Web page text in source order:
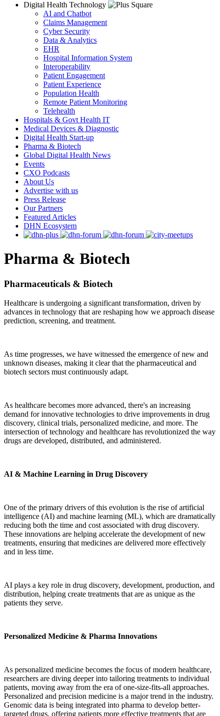
Digital Health Technology
AI and Chatbot
Claims Management
Cyber Security
Data & Analytics
EHR
Hospital Information System
Interoperability
Patient Engagement
Patient Experience
Population Health
Remote Patient Monitoring
Telehealth
Hospitals & Govt Health IT
Medical Devices & Diagnostic
Digital Health Start-up
Pharma & Biotech
Global Digital Health News
Events
CXO Podcasts
About Us
Advertise with us
Press Release
Our Partners
Featured Articles
DHN Ecosystem
Pharma & Biotech
Pharmaceuticals & Biotech
Healthcare is undergoing a significant transformation, driven by
advances in technology that are reshaping how we approach disease
prediction, screening, and treatment.
As time progresses, we have witnessed the emergence of new and
unknown diseases, making it clear that the pharmaceutical and
biotech sectors must continuously adapt.
As healthcare becomes more advanced, there's an increasing
demand for innovative technologies to drive improvements in drug
discovery, clinical trials, personalized medicine, and more. The
intersection of technology and healthcare has revolutionized the way
drugs are developed, distributed, and administered.
AI & Machine Learning in Drug Discovery
One of the primary drivers of this evolution is the rise of artificial
intelligence (AI) and machine learning (ML), which are dramatically
reducing both the time and cost associated with drug discovery.
These innovations are helping accelerate the development of new
treatments, ensuring that medicines are delivered more effectively
and in less time.
AI plays a key role in drug discovery, development, production, and
distribution, helping create treatments that are as unique as the
patients they serve.
Personalized Medicine & Pharma Innovations
As personalized medicine becomes the focus of modern healthcare,
researchers are diving deeper into tailoring treatments to individual
patients, moving away from the era of one-size-fits-all approaches.
Personalized and precision medicine is a major trend in the industry.
Genomic data is being integrated into pharma to develop better-
targeted drugs, offering patients more effective treatments that are